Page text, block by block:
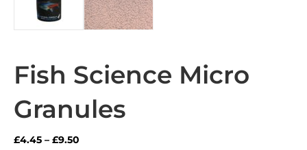
Fish Science Micro
Granules
£4.45 – £9.50